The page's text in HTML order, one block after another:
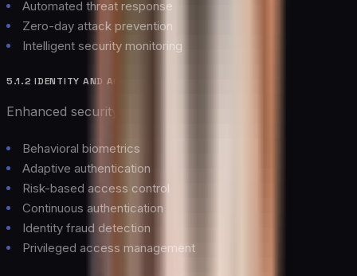
Automated threat response
Zero-day attack prevention
Intelligent security monitoring
5.1.2 IDENTITY AND ACCESS MANAGEMENT
Enhanced security through:
Behavioral biometrics
Adaptive authentication
Risk-based access control
Continuous authentication
Identity fraud detection
Privileged access management